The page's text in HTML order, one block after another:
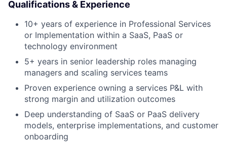
Team
Portfolio
Network
Blog
Qualifications & Experience
10+ years of experience in Professional Services
or Implementation within a SaaS, PaaS or
technology environment
5+ years in senior leadership roles managing
managers and scaling services teams
Proven experience owning a services P&L with
strong margin and utilization outcomes
Deep understanding of SaaS or PaaS delivery
models, enterprise implementations, and customer
onboarding